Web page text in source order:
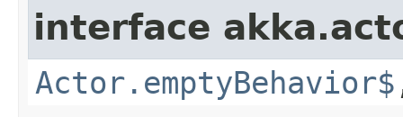
interface
Actor.emptyBehavior$